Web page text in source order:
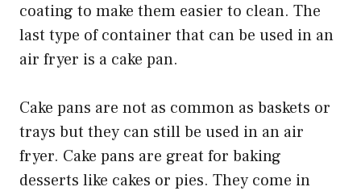
coating to make them easier to clean. The
last type of container that can be used in an
air fryer is a cake pan.
Cake pans are not as common as baskets or
trays but they can still be used in an air
fryer. Cake pans are great for baking
desserts like cakes or pies. They come in